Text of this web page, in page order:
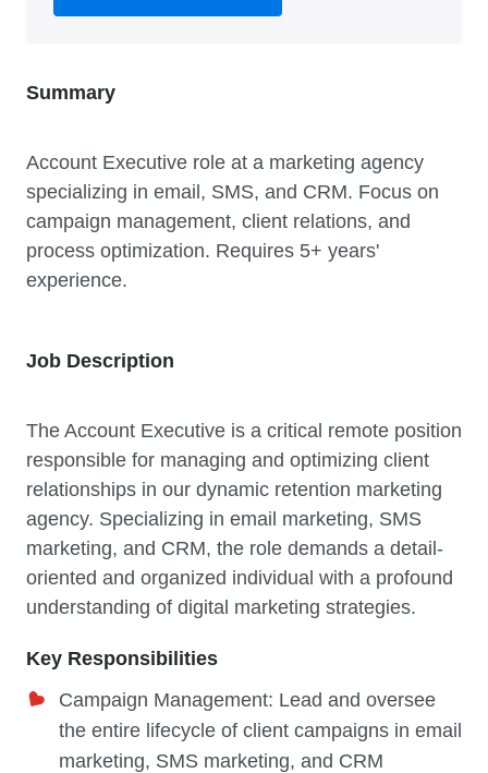
Summary
Account Executive role at a marketing agency
specializing in email, SMS, and CRM. Focus on
campaign management, client relations, and
process optimization. Requires 5+ years'
experience.
Job Description
The Account Executive is a critical remote position
responsible for managing and optimizing client
relationships in our dynamic retention marketing
agency. Specializing in email marketing, SMS
marketing, and CRM, the role demands a detail-
oriented and organized individual with a profound
understanding of digital marketing strategies.
Key Responsibilities
Campaign Management: Lead and oversee
the entire lifecycle of client campaigns in email
marketing, SMS marketing, and CRM